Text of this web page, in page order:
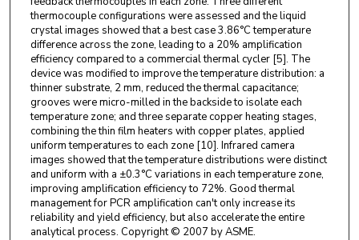
thermocouple configurations were assessed and the liquid
crystal images showed that a best case 3.86°C temperature
difference across the zone, leading to a 20% amplification
efficiency compared to a commercial thermal cycler [5]. The
device was modified to improve the temperature distribution: a
thinner substrate, 2 mm, reduced the thermal capacitance;
grooves were micro-milled in the backside to isolate each
temperature zone; and three separate copper heating stages,
combining the thin film heaters with copper plates, applied
uniform temperatures to each zone [10]. Infrared camera
images showed that the temperature distributions were distinct
and uniform with a ±0.3°C variations in each temperature zone,
improving amplification efficiency to 72%. Good thermal
management for PCR amplification can't only increase its
reliability and yield efficiency, but also accelerate the entire
analytical process. Copyright © 2007 by ASME.